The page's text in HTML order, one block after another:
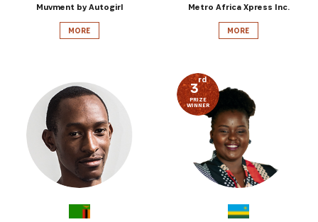
Muvment by Autogirl
MORE
Metro Africa Xpress Inc.
MORE
3rd
PRIZE
WINNER